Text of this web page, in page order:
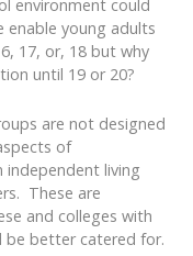
environment could
enable young adults
17, or, 18 but why
until 19 or 20?
are not designed
of
living
These are
and colleges with
be better catered for.